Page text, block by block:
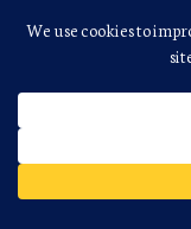
WELCOME
Dear